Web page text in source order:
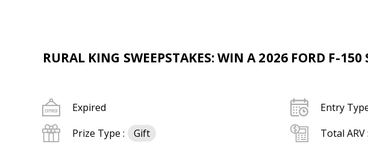
RURAL KING SWEEPSTAKES: WIN A 2026 FORD F-150
Expired Entry
Prize Type :
Gift Total ARV :